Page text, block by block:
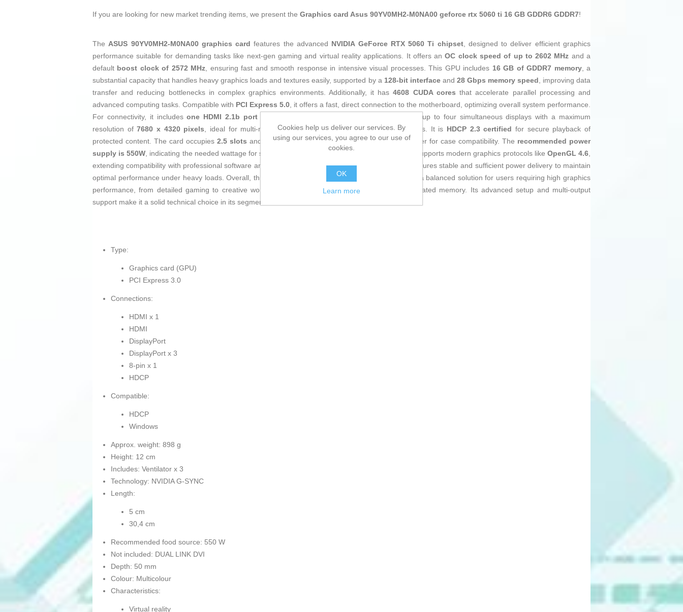
If you are looking for new market trending items, we present the Graphics card Asus 90YV0MH2-M0NA00 geforce rtx 5060 ti 16 GB GDDR6 GDDR7!
TheASUS 90YV0MH2-M0NA00 graphics card features the advanced NVIDIA GeForce RTX 5060 Ti chipset, designed to deliver efficient graphics
performance suitable for demanding tasks like next-gen gaming and virtual reality applications. It offers anOC clock speed of up to 2602 MHz and a
default boost clock of 2572 MHz, ensuring fast and smooth response in intensive visual processes. This GPU includes 16 GB of GDDR7 memory, a
substantial capacity that handles heavy graphics loads and textures easily, supported by a 128-bit interfaceand 28 Gbps memory speed, improving data
transfer and reducing bottlenecks in complex graphics environments. Additionally, it has4608 CUDA cores that accelerate parallel processing and
advanced computing tasks. Compatible with PCI Express 5.0, it offers a fast, direct connection to the motherboard, optimizing overall system performance.
For connectivity, it includesone HDMI 2.1b port and three DisplayPort 2.1b ports
, supporting up to four simultaneous displays with a maximum
resolution of7680 x 4320 pixels, ideal for multi-monitor setups or ultra-high-definition experiences. It is HDCP 2.3 certified for secure playback of
protected content. The card occupies 2.5 slots and measures304 x 120 x 50 mm, a size to consider for case compatibility. The recommended power
supply is 550W, indicating the needed wattage for stable operation without compromising quality. It supports modern graphics protocols like OpenGL 4.6,
extending compatibility with professional software and current games. An8-pin power connector
ensures stable and sufficient power delivery to maintain
optimal performance under heavy loads. Overall, this ASUS RTX 5060 Ti series graphics card offers a balanced solution for users requiring high graphics
performance, from detailed gaming to creative work demanding large processing power and dedicated memory. Its advanced setup and multi-output
support make it a solid technical choice in its segment.
Type:
Graphics card (GPU)
PCI Express 3.0
Connections:
HDMI x 1
HDMI
DisplayPort
DisplayPort x 3
8-pin x 1
HDCP
Compatible:
HDCP
Windows
Approx. weight: 898 g
Height: 12 cm
Includes: Ventilator x 3
Technology: NVIDIA G-SYNC
Length:
5 cm
30,4 cm
Recommended food source: 550 W
Not included: DUAL LINK DVI
Depth: 50 mm
Colour: Multicolour
Characteristics:
Virtual reality
Cookies help us deliver our services. By
using our services, you agree to our use of
cookies.
OK
Learn more